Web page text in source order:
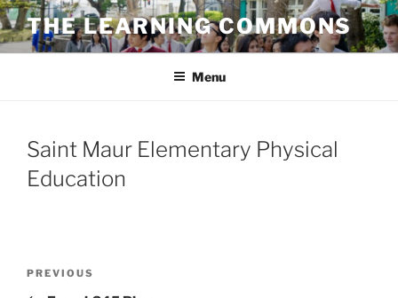
Skip
to
content
THE LEARNING COMMONS
Menu
Saint Maur Elementary Physical
Education
Previous
PREVIOUS